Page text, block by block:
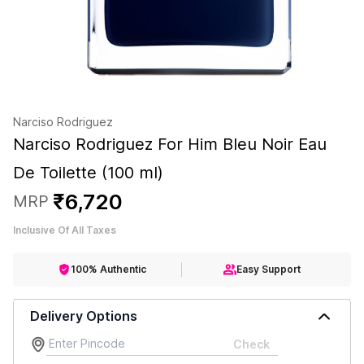
Narciso Rodriguez
Narciso Rodriguez For Him Bleu Noir Eau
De Toilette (100 ml)
MRP ₹6,720
Inclusive Of All Taxes
100% Authentic Easy Support
Delivery Options
Check